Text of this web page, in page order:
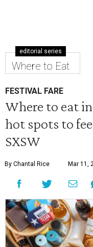
editorial series
Where to Eat
FESTIVAL FARE
Where to eat
hot spots to
SXSW
By Chantal Rice Mar 11,